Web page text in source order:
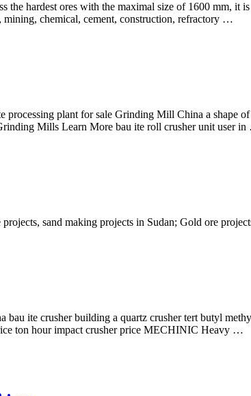
hardest ores with the maximal size of 1600 mm, it
mining, chemical, cement, construction, refractory …
plant for sale Grinding Mill China a shape
Mills Learn More bau ite roll crusher unit user
sand making projects in Sudan; Gold ore
ite crusher building a quartz crusher tert butyl
ton hour impact crusher price MECHINIC Heavy …